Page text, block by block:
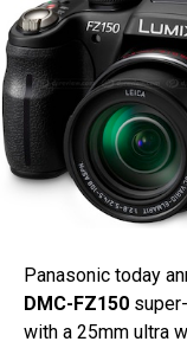
Panasonic today
DMC-FZ150
with a 25mm ultra